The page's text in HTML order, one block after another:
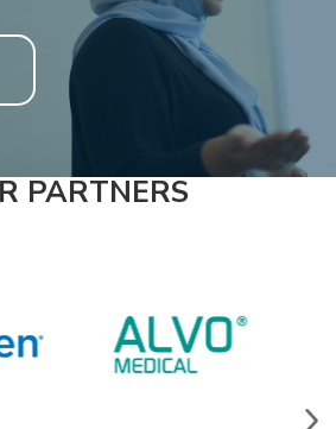
PARTNERS